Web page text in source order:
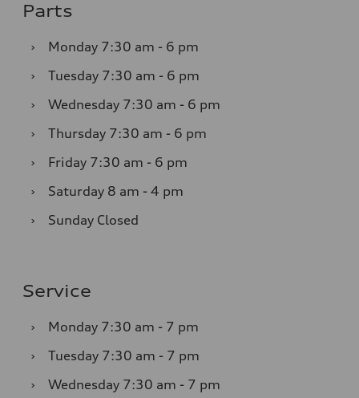
Parts
› Monday 7:30 am - 6 pm
›
Tuesday 7:30 am - 6 pm
›
Wednesday 7:30 am - 6 pm
›
Thursday 7:30 am - 6 pm
›
Friday 7:30 am - 6 pm
›
Saturday 8 am - 4 pm
›
Sunday Closed
Service
› Monday 7:30 am - 7 pm
›
Tuesday 7:30 am - 7 pm
›
Wednesday 7:30 am - 7 pm